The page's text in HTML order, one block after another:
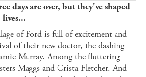
days are over, but they've shaped
lives...
of Ford is full of excitement and
of their new doctor, the dashing
Murray. Among the fluttering
Maggs and Crista Fletcher. And